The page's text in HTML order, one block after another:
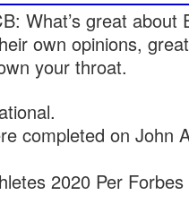
What’s great about
own opinions,
your throat.
completed on John
2020 Per